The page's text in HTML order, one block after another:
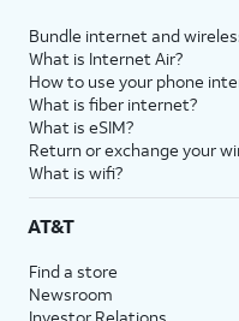
Bundle internet and
What is Internet Air?
How to use your phone
What is fiber internet?
What is eSIM?
Return or exchange your
What is wifi?
AT&T
Find a store
Newsroom